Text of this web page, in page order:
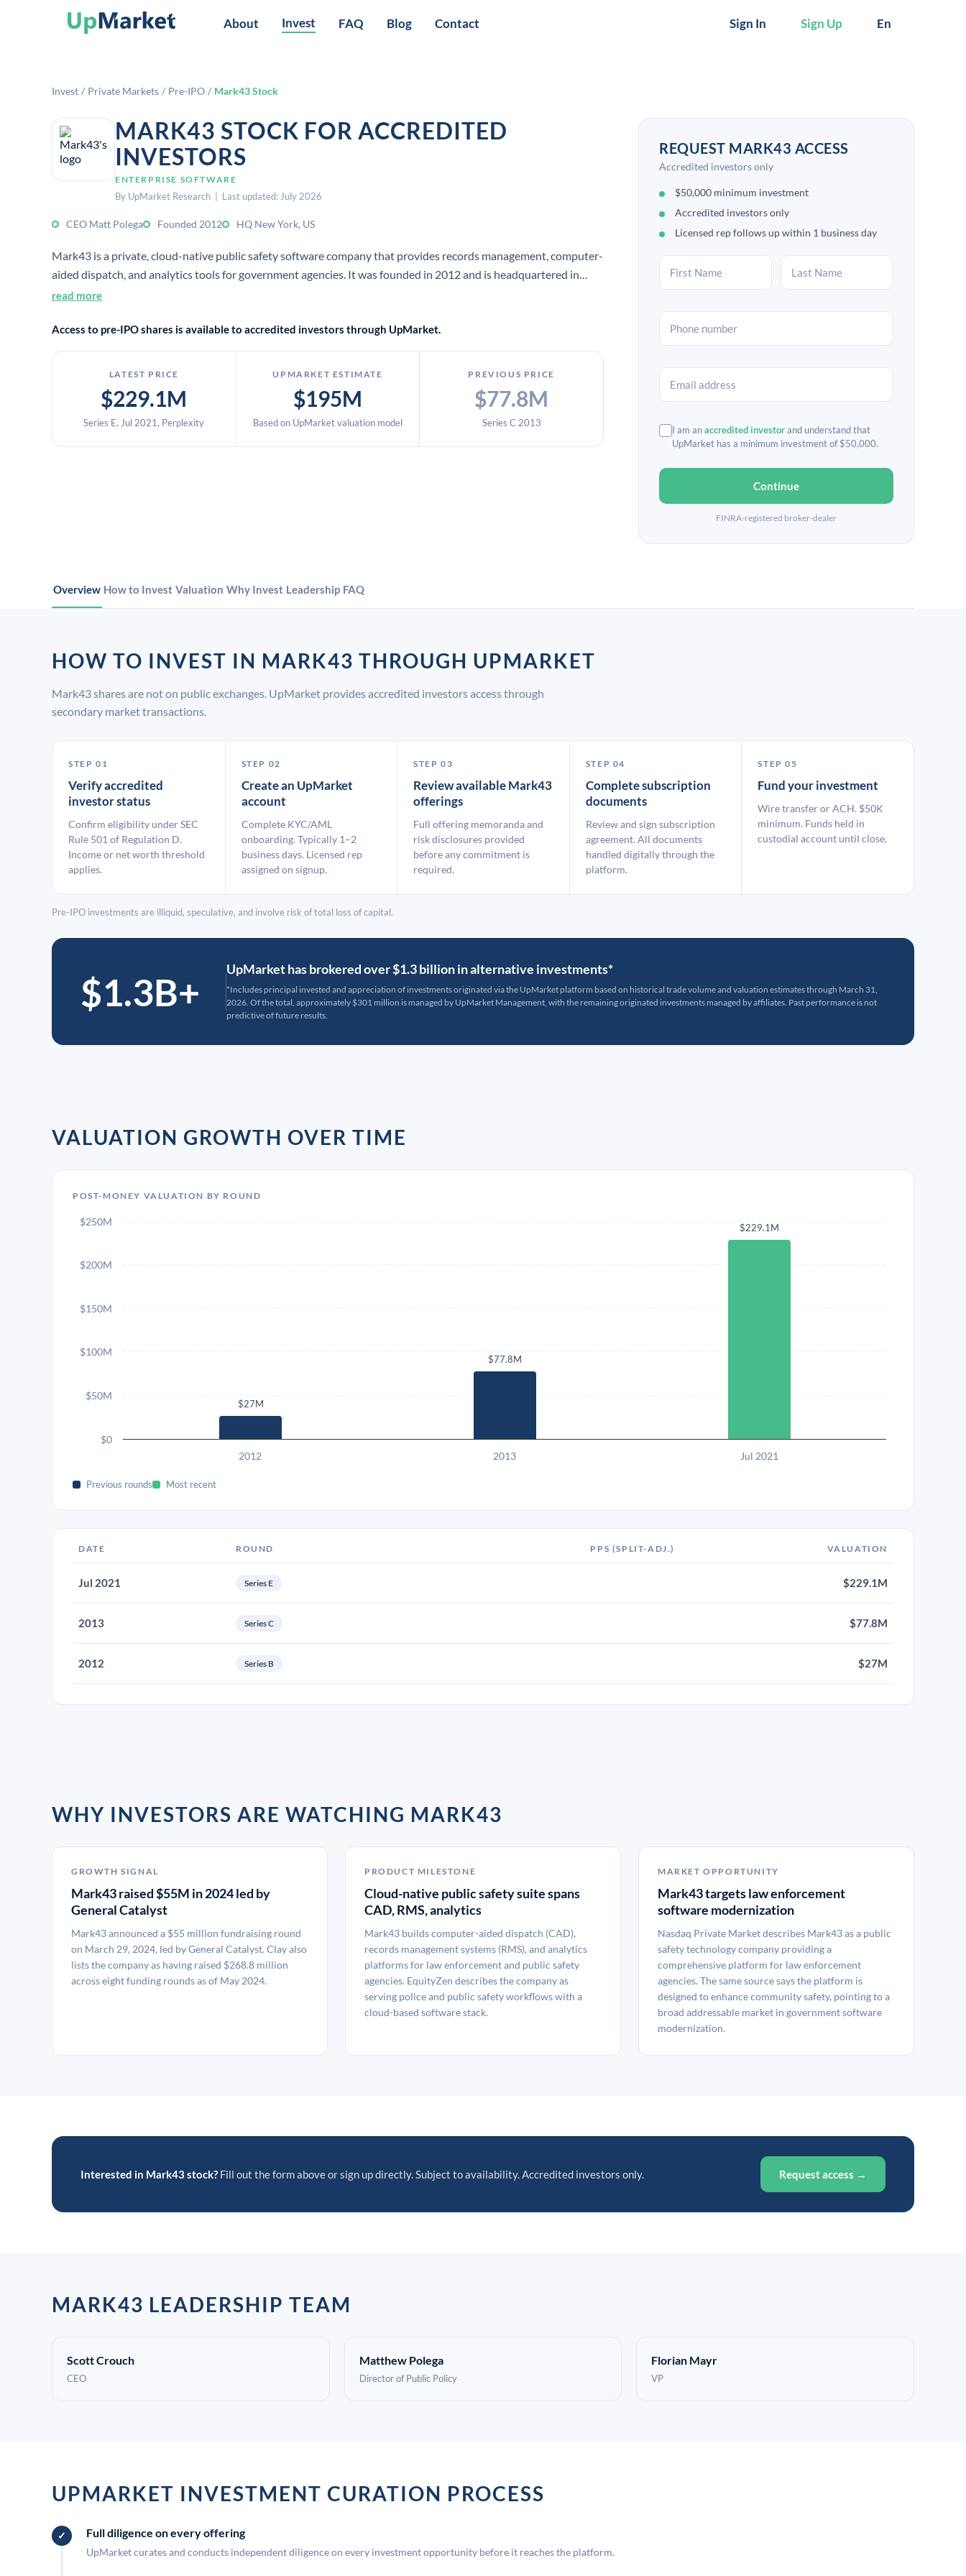
About Invest FAQ Blog Contact Sign In Sign Up En
Invest / Private Markets / Pre-IPO / Mark43 Stock
MARK43 STOCK FOR ACCREDITED
INVESTORS
ENTERPRISE SOFTWARE
By UpMarket Research | Last updated: July 2026
CEO Matt Polega Founded 2012 HQ New York, US
Mark43 is a private, cloud-native public safety software company that provides records management, computer-
aided dispatch, and analytics tools for government agencies. It was founded in 2012 and is headquartered in
New York.
read more
Access to pre-IPO shares is available to accredited investors through UpMarket.
LATEST PRICE
$229.1M
Series E, Jul 2021, Perplexity
UPMARKET ESTIMATE
$195M
Based on UpMarket valuation model
PREVIOUS PRICE
$77.8M
Series C 2013
REQUEST MARK43 ACCESS
Accredited investors only
$50,000 minimum investment
Accredited investors only
Licensed rep follows up within 1 business day
I am anaccredited investorand understand that
UpMarket has a minimum investment of $50,000.
Continue
FINRA-registered broker-dealer
Overview How to Invest Valuation Why Invest Leadership FAQ
HOW TO INVEST IN MARK43 THROUGH UPMARKET
Mark43 shares are not on public exchanges. UpMarket provides accredited investors access through
secondary market transactions.
STEP 01
Verify accredited
investor status
Confirm eligibility under SEC
Rule 501 of Regulation D.
Income or net worth threshold
applies.
STEP 02
Create an UpMarket
account
Complete KYC/AML
onboarding. Typically 1–2
business days. Licensed rep
assigned on signup.
STEP 03
Review available Mark43
offerings
Full offering memoranda and
risk disclosures provided
before any commitment is
required.
STEP 04
Complete subscription
documents
Review and sign subscription
agreement. All documents
handled digitally through the
platform.
STEP 05
Fund your investment
Wire transfer or ACH. $50K
minimum. Funds held in
custodial account until close.
Pre-IPO investments are illiquid, speculative, and involve risk of total loss of capital.
$1.3B+
UpMarket has brokered over $1.3 billion in alternative investments*
*Includes principal invested and appreciation of investments originated via the UpMarket platform based on historical trade volume and valuation estimates through March 31,
2026. Of the total, approximately $301 million is managed by UpMarket Management, with the remaining originated investments managed by affiliates. Past performance is not
predictive of future results.
VALUATION GROWTH OVER TIME
POST-MONEY VALUATION BY ROUND
$27M
$77.8M
$229.1M
2012 2013 Jul 2021
$0
$50M
$100M
$150M
$200M
$250M
Previous rounds Most recent
DATE ROUND PPS (SPLIT-ADJ.) VALUATION
Jul 2021 Series E $229.1M
2013 Series C $77.8M
2012 Series B $27M
WHY INVESTORS ARE WATCHING MARK43
GROWTH SIGNAL
Mark43 raised $55M in 2024 led by
General Catalyst
Mark43 announced a $55 million fundraising round
on March 29, 2024, led by General Catalyst. Clay also
lists the company as having raised $268.8 million
across eight funding rounds as of May 2024.
PRODUCT MILESTONE
Cloud-native public safety suite spans
CAD, RMS, analytics
Mark43 builds computer-aided dispatch (CAD),
records management systems (RMS), and analytics
platforms for law enforcement and public safety
agencies. EquityZen describes the company as
serving police and public safety workflows with a
cloud-based software stack.
MARKET OPPORTUNITY
Mark43 targets law enforcement
software modernization
Nasdaq Private Market describes Mark43 as a public
safety technology company providing a
comprehensive platform for law enforcement
agencies. The same source says the platform is
designed to enhance community safety, pointing to a
broad addressable market in government software
modernization.
Interested in Mark43 stock? Fill out the form above or sign up directly. Subject to availability. Accredited investors only. Request access →
MARK43 LEADERSHIP TEAM
Scott Crouch
CEO
Matthew Polega
Director of Public Policy
Florian Mayr
VP
UPMARKET INVESTMENT CURATION PROCESS
Full diligence on every offering
UpMarket curates and conducts independent diligence on every investment opportunity before it reaches the platform.